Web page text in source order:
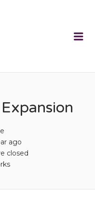
ago
closed